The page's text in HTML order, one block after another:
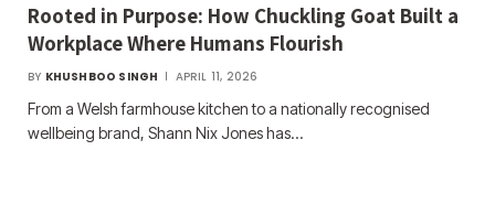
Rooted in Purpose: How Chuckling Goat Built a
Workplace Where Humans Flourish
BY KHUSHBOO SINGH APRIL 11, 2026
From a Welsh farmhouse kitchen to a nationally recognised
wellbeing brand, Shann Nix Jones has…